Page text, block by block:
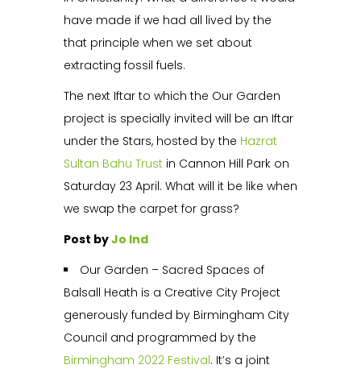
have made if we had all lived by the
that principle when we set about
extracting fossil fuels.
The next Iftar to which the Our Garden
project is specially invited will be an Iftar
under the Stars, hosted by the Hazrat
Sultan Bahu Trust in Cannon Hill Park on
Saturday 23 April. What will it be like when
we swap the carpet for grass?
Post byJo Ind
Our Garden – Sacred Spaces of
Balsall Heath is a Creative City Project
generously funded by Birmingham City
Council and programmed by the
Birmingham 2022 Festival. It’s a joint